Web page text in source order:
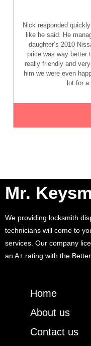
Nick responded
like he said. He
daughter’s 2010
price was way better
really friendly and
him we were even
lot for
Mr.
We providing locksmith
technicians will come to
services. Our company
an A+ rating with the
Home
About us
Contact us